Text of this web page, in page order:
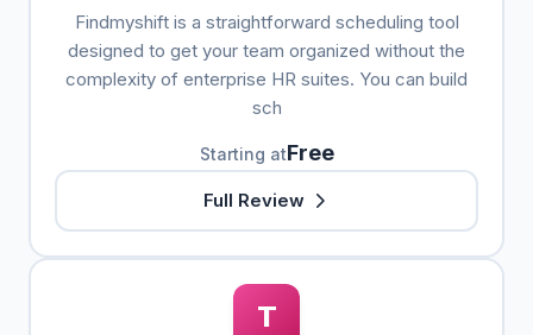
Findmyshift is a straightforward scheduling tool
designed to get your team organized without the
complexity of enterprise HR suites. You can build
sch
Starting atFree
Full Review
T